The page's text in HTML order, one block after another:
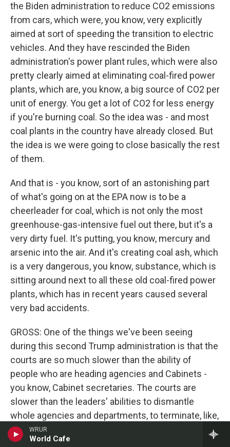
WRUR
World Cafe
the Biden administration to reduce CO2 emissions
from cars, which were, you know, very explicitly
aimed at sort of speeding the transition to electric
vehicles. And they have rescinded the Biden
administration's power plant rules, which were also
pretty clearly aimed at eliminating coal-fired power
plants, which are, you know, a big source of CO2 per
unit of energy. You get a lot of CO2 for less energy
if you're burning coal. So the idea was - and most
coal plants in the country have already closed. But
the idea is we were going to close basically the rest
of them.
And that is - you know, sort of an astonishing part
of what's going on at the EPA now is to be a
cheerleader for coal, which is not only the most
greenhouse-gas-intensive fuel out there, but it's a
very dirty fuel. It's putting, you know, mercury and
arsenic into the air. And it's creating coal ash, which
is a very dangerous, you know, substance, which is
sitting around next to all these old coal-fired power
plants, which has in recent years caused several
very bad accidents.
GROSS: One of the things we've been seeing
during this second Trump administration is that the
courts are so much slower than the ability of
people who are heading agencies and Cabinets -
you know, Cabinet secretaries. The courts are
slower than the leaders' abilities to dismantle
whole agencies and departments, to terminate, like,
thousands of people, experts. Like, tariffs is such a
good example. Like, the Supreme Court says that,